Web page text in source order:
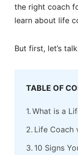
the right coach
learn about life
But first, let’s
TABLE OF
What is a
Life Coach
10 Signs